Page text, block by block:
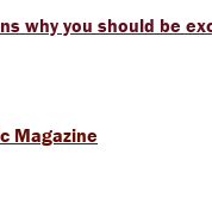
why you should be
Magazine